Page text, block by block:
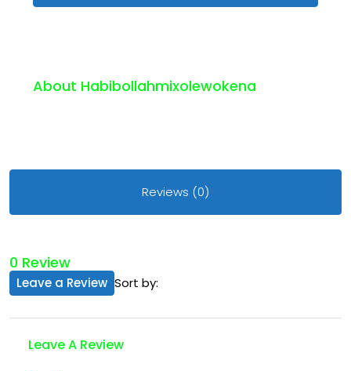
About Habibollahmixolewokena
Reviews (0)
0 Review
Sort by:
Leave a Review
Leave A Review